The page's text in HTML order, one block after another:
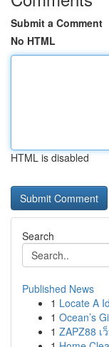
Submit a Comment
No HTML
HTML is disabled
Search
Published News
1 Locate A
1 Ocean’s
1 ZAPZ88